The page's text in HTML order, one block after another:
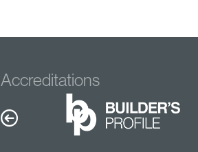
Accreditations